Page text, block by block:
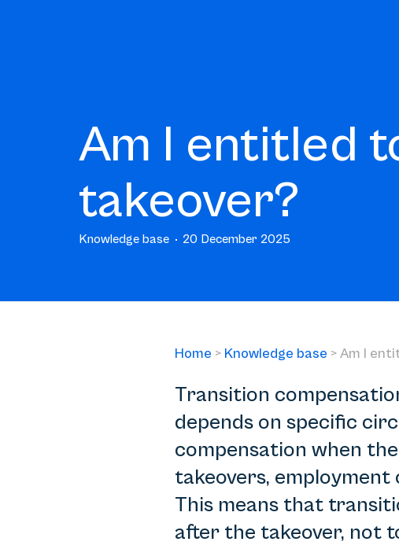
Am I entitled
takeover?
Knowledge base 20 December 2025
Home > Knowledge base >Am I
Transition
depends on specific
compensation when
takeovers,
This means that
after the takeover, not